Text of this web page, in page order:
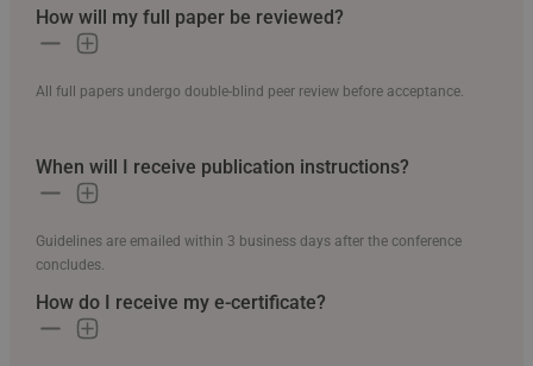
How will my full paper be reviewed?
All full papers undergo double-blind peer review before acceptance.
When will I receive publication instructions?
Guidelines are emailed within 3 business days after the conference
concludes.
How do I receive my e-certificate?